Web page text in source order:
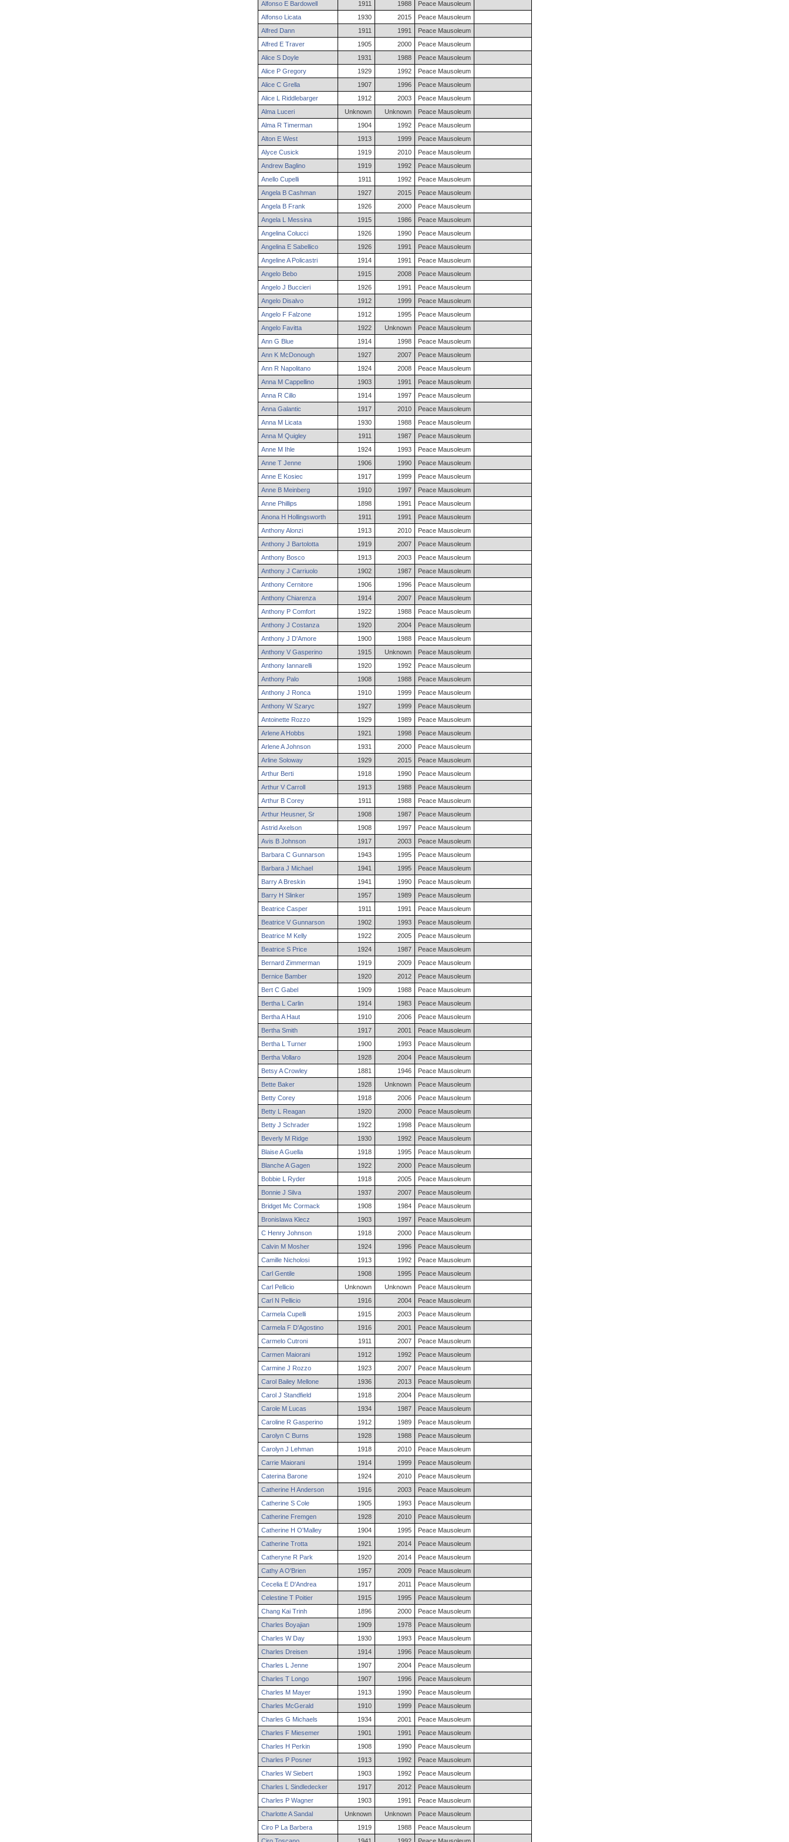
AlfonsoEBardowell 1911 1988
Peace Mausoleum
AlfonsoLicata 1930 2015
Peace Mausoleum
AlfredDann 1911 1991
Peace Mausoleum
AlfredETraver 1905 2000
Peace Mausoleum
AliceSDoyle 1931 1988
Peace Mausoleum
AlicePGregory 1929 1992
Peace Mausoleum
AliceCGrella 1907 1996
Peace Mausoleum
AliceL Riddlebarger 1912 2003
Peace Mausoleum
AlmaLuceri Unknown Unknown
Peace Mausoleum
AlmaR Timerman 1904 1992
Peace Mausoleum
AltonEWest 1913 1999
Peace Mausoleum
AlyceCusick 1919 2010
Peace Mausoleum
AndrewBaglino 1919 1992
Peace Mausoleum
AnelloCupelli 1911 1992
Peace Mausoleum
AngelaBCashman 1927 2015
Peace Mausoleum
AngelaBFrank 1926 2000
Peace Mausoleum
AngelaL Messina 1915 1986
Peace Mausoleum
AngelinaColucci 1926 1990
Peace Mausoleum
AngelinaESabellico 1926 1991
Peace Mausoleum
AngelineAPolicastri 1914 1991
Peace Mausoleum
AngeloBebo 1915 2008
Peace Mausoleum
AngeloJ Buccieri 1926 1991
Peace Mausoleum
AngeloDisalvo 1912 1999
Peace Mausoleum
AngeloFFalzone 1912 1995
Peace Mausoleum
AngeloFavitta 1922 Unknown
Peace Mausoleum
AnnG Blue 1914 1998
Peace Mausoleum
AnnKMcDonough 1927 2007
Peace Mausoleum
AnnR Napolitano 1924 2008
Peace Mausoleum
AnnaMCappellino 1903 1991
Peace Mausoleum
AnnaR Cillo 1914 1997
Peace Mausoleum
AnnaGalantic 1917 2010
Peace Mausoleum
AnnaMLicata 1930 1988
Peace Mausoleum
AnnaMQuigley 1911 1987
Peace Mausoleum
AnneMIhle 1924 1993
Peace Mausoleum
AnneTJenne 1906 1990
Peace Mausoleum
AnneEKosiec 1917 1999
Peace Mausoleum
AnneBMeinberg 1910 1997
Peace Mausoleum
AnnePhillips 1898 1991
Peace Mausoleum
AnonaH Hollingsworth 1911 1991
Peace Mausoleum
AnthonyAlonzi 1913 2010
Peace Mausoleum
AnthonyJ Bartolotta 1919 2007
Peace Mausoleum
AnthonyBosco 1913 2003
Peace Mausoleum
AnthonyJ Carriuolo 1902 1987
Peace Mausoleum
AnthonyCernitore 1906 1996
Peace Mausoleum
AnthonyChiarenza 1914 2007
Peace Mausoleum
AnthonyPComfort 1922 1988
Peace Mausoleum
AnthonyJ Costanza 1920 2004
Peace Mausoleum
AnthonyJ D'Amore 1900 1988
Peace Mausoleum
AnthonyVGasperino 1915 Unknown
Peace Mausoleum
AnthonyIannarelli 1920 1992
Peace Mausoleum
AnthonyPalo 1908 1988
Peace Mausoleum
AnthonyJ Ronca 1910 1999
Peace Mausoleum
AnthonyWSzaryc 1927 1999
Peace Mausoleum
AntoinetteRozzo 1929 1989
Peace Mausoleum
ArleneAHobbs 1921 1998
Peace Mausoleum
ArleneAJohnson 1931 2000
Peace Mausoleum
ArlineSoloway 1929 2015
Peace Mausoleum
ArthurBerti 1918 1990
Peace Mausoleum
ArthurVCarroll 1913 1988
Peace Mausoleum
ArthurBCorey 1911 1988
Peace Mausoleum
ArthurHeusner, Sr 1908 1987
Peace Mausoleum
AstridAxelson 1908 1997
Peace Mausoleum
Avis BJohnson 1917 2003
Peace Mausoleum
BarbaraCGunnarson 1943 1995
Peace Mausoleum
BarbaraJ Michael 1941 1995
Peace Mausoleum
BarryABreskin 1941 1990
Peace Mausoleum
BarryH Slinker 1957 1989
Peace Mausoleum
BeatriceCasper 1911 1991
Peace Mausoleum
BeatriceVGunnarson 1902 1993
Peace Mausoleum
BeatriceMKelly 1922 2005
Peace Mausoleum
BeatriceSPrice 1924 1987
Peace Mausoleum
BernardZimmerman 1919 2009
Peace Mausoleum
BerniceBamber 1920 2012
Peace Mausoleum
BertCGabel 1909 1988
Peace Mausoleum
BerthaL Carlin 1914 1983
Peace Mausoleum
BerthaAHaut 1910 2006
Peace Mausoleum
BerthaSmith 1917 2001
Peace Mausoleum
BerthaL Turner 1900 1993
Peace Mausoleum
BerthaVollaro 1928 2004
Peace Mausoleum
BetsyACrowley 1881 1946
Peace Mausoleum
BetteBaker 1928 Unknown
Peace Mausoleum
BettyCorey 1918 2006
Peace Mausoleum
BettyL Reagan 1920 2000
Peace Mausoleum
BettyJ Schrader 1922 1998
Peace Mausoleum
BeverlyMRidge 1930 1992
Peace Mausoleum
BlaiseAGuella 1918 1995
Peace Mausoleum
BlancheAGagen 1922 2000
Peace Mausoleum
BobbieL Ryder 1918 2005
Peace Mausoleum
BonnieJ Silva 1937 2007
Peace Mausoleum
BridgetMc Cormack 1908 1984
Peace Mausoleum
BronislawaKlecz 1903 1997
Peace Mausoleum
CHenryJohnson 1918 2000
Peace Mausoleum
CalvinMMosher 1924 1996
Peace Mausoleum
CamilleNicholosi 1913 1992
Peace Mausoleum
CarlGentile 1908 1995
Peace Mausoleum
CarlPellicio Unknown Unknown
Peace Mausoleum
CarlN Pellicio 1916 2004
Peace Mausoleum
CarmelaCupelli 1915 2003
Peace Mausoleum
CarmelaFD'Agostino 1916 2001
Peace Mausoleum
CarmeloCutroni 1911 2007
Peace Mausoleum
CarmenMaiorani 1912 1992
Peace Mausoleum
CarmineJ Rozzo 1923 2007
Peace Mausoleum
CarolBaileyMellone 1936 2013
Peace Mausoleum
CarolJ Standfield 1918 2004
Peace Mausoleum
CaroleMLucas 1934 1987
Peace Mausoleum
CarolineR Gasperino 1912 1989
Peace Mausoleum
CarolynCBurns 1928 1988
Peace Mausoleum
CarolynJ Lehman 1918 2010
Peace Mausoleum
CarrieMaiorani 1914 1999
Peace Mausoleum
CaterinaBarone 1924 2010
Peace Mausoleum
CatherineH Anderson 1916 2003
Peace Mausoleum
CatherineSCole 1905 1993
Peace Mausoleum
CatherineFremgen 1928 2010
Peace Mausoleum
CatherineH O'Malley 1904 1995
Peace Mausoleum
CatherineTrotta 1921 2014
Peace Mausoleum
CatheryneR Park 1920 2014
Peace Mausoleum
CathyAO'Brien 1957 2009
Peace Mausoleum
CeceliaED'Andrea 1917 2011
Peace Mausoleum
CelestineTPoitier 1915 1995
Peace Mausoleum
ChangKaiTrinh 1896 2000
Peace Mausoleum
Charles Boyajian 1909 1978
Peace Mausoleum
Charles WDay 1930 1993
Peace Mausoleum
Charles Dreisen 1914 1996
Peace Mausoleum
Charles L Jenne 1907 2004
Peace Mausoleum
Charles TLongo 1907 1996
Peace Mausoleum
Charles MMayer 1913 1990
Peace Mausoleum
Charles McGerald 1910 1999
Peace Mausoleum
Charles G Michaels 1934 2001
Peace Mausoleum
Charles FMiesemer 1901 1991
Peace Mausoleum
Charles H Perkin 1908 1990
Peace Mausoleum
Charles PPosner 1913 1992
Peace Mausoleum
Charles WSiebert 1903 1992
Peace Mausoleum
Charles L Sindledecker 1917 2012
Peace Mausoleum
Charles PWagner 1903 1991
Peace Mausoleum
CharlotteASandal Unknown Unknown
Peace Mausoleum
CiroPLa Barbera 1919 1988
Peace Mausoleum